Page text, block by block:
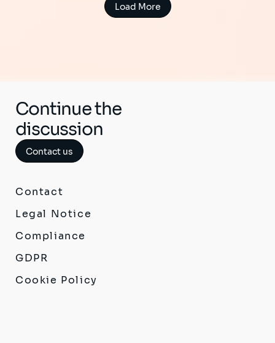
Load More
Continue the
discussion
Contact us
Contact
Legal Notice
Compliance
GDPR
Cookie Policy